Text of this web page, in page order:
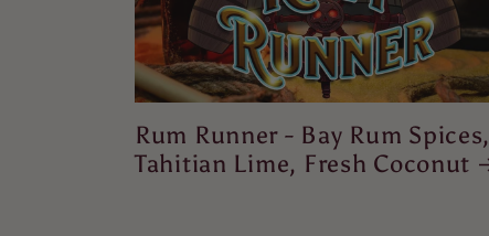
Rum Runner - Bay Rum Spices,
Tahitian Lime, Fresh Coconut